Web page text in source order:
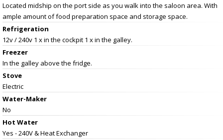
Located midship on the port side as you walk into the saloon area. With
ample amount of food preparation space and storage space.
Refrigeration
12v / 240v 1 x in the cockpit 1 x in the galley.
Freezer
In the galley above the fridge.
Stove
Electric
Water-Maker
No
Hot Water
Yes - 240V & Heat Exchanger